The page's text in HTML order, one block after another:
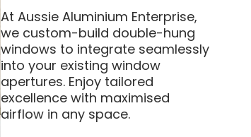
At Aussie Aluminium Enterprise,
we custom-build double-hung
windows to integrate seamlessly
into your existing window
apertures. Enjoy tailored
excellence with maximised
airflow in any space.